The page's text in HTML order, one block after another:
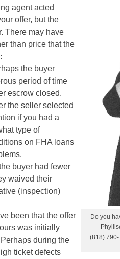
Do you
(818)
agent acted
offer, but the
There may have
than price that the
the buyer
period of time
escrow closed.
the seller selected
if you had a
type of
on FHA loans
buyer had fewer
waived their
(inspection)
been that the offer
was initially
during the
ticket defects